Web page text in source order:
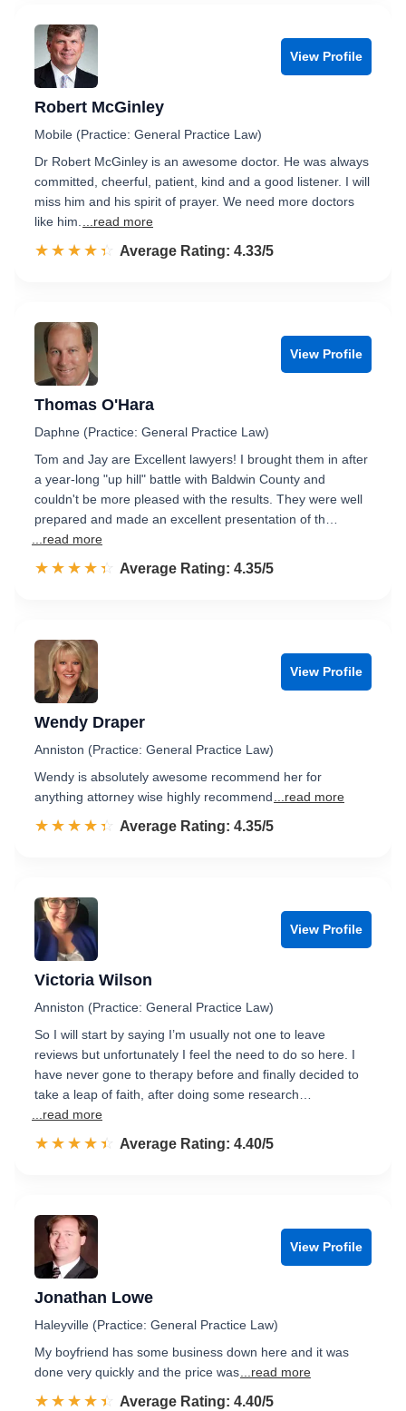
View Profile
Robert McGinley
Mobile (Practice: General Practice Law)
Dr Robert McGinley is an awesome doctor. He was always
committed, cheerful, patient, kind and a good listener. I will
miss him and his spirit of prayer. We need more doctors
like him.
...read more
☆☆☆☆☆
★★★★★ Rated 4.3 out of 5
Average Rating: 4.33/5
View Profile
Thomas O'Hara
Daphne (Practice: General Practice Law)
Tom and Jay are Excellent lawyers! I brought them in after
a year-long "up hill" battle with Baldwin County and
couldn't be more pleased with the results. They were well
prepared and made an excellent presentation of th…
...read more
☆☆☆☆☆
★★★★★ Rated 4.4 out of 5
Average Rating: 4.35/5
View Profile
Wendy Draper
Anniston (Practice: General Practice Law)
Wendy is absolutely awesome recommend her for
anything attorney wise highly recommend
...read more
☆☆☆☆☆
★★★★★ Rated 4.4 out of 5
Average Rating: 4.35/5
View Profile
Victoria Wilson
Anniston (Practice: General Practice Law)
So I will start by saying I’m usually not one to leave
reviews but unfortunately I feel the need to do so here. I
have never gone to therapy before and finally decided to
take a leap of faith, after doing some research…
...read more
☆☆☆☆☆
★★★★★ Rated 4.4 out of 5
Average Rating: 4.40/5
View Profile
Jonathan Lowe
Haleyville (Practice: General Practice Law)
My boyfriend has some business down here and it was
done very quickly and the price was ...read more
☆☆☆☆☆
★★★★★ Rated 4.4 out of 5
Average Rating: 4.40/5